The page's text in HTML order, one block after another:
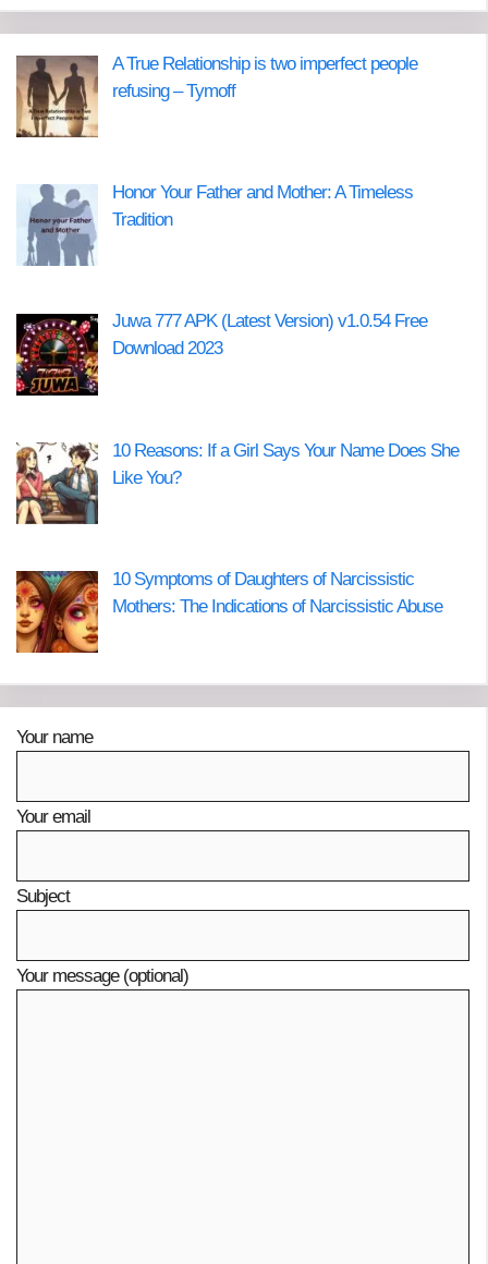
A True Relationship is two imperfect people
refusing – Tymoff
Honor Your Father and Mother: A Timeless
Tradition
Juwa 777 APK (Latest Version) v1.0.54 Free
Download 2023
10 Reasons: If a Girl Says Your Name Does She
Like You?
10 Symptoms of Daughters of Narcissistic
Mothers: The Indications of Narcissistic Abuse
Your name
Your email
Subject
Your message (optional)